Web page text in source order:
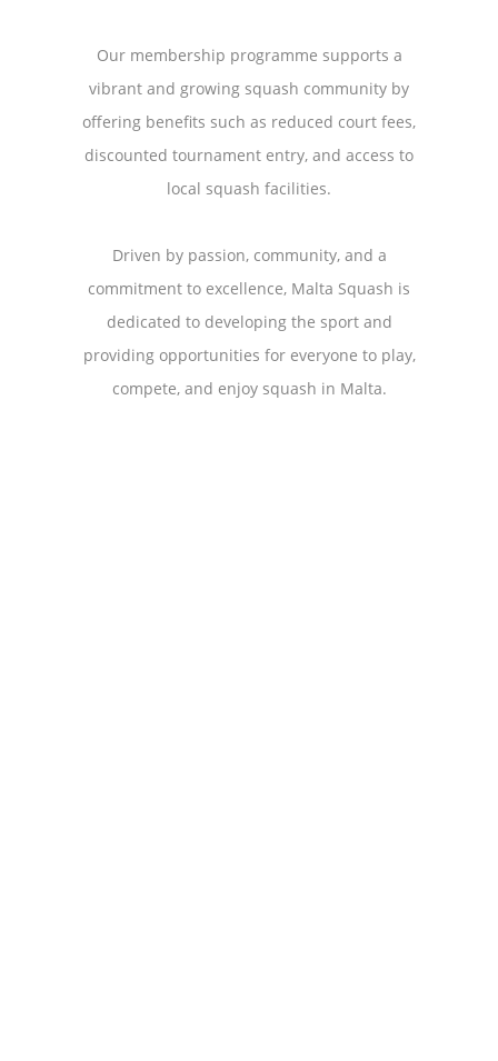
Our membership programme supports a
vibrant and growing squash community by
offering benefits such as reduced court fees,
discounted tournament entry, and access to
local squash facilities.
Driven by passion, community, and a
commitment to excellence, Malta Squash is
dedicated to developing the sport and
providing opportunities for everyone to play,
compete, and enjoy squash in Malta.